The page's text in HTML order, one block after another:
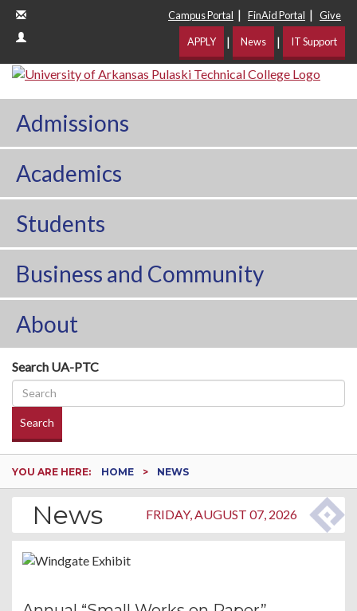
Campus Portal | FinAid Portal | Give
APPLY | News | IT Support
Admissions
Academics
Students
Business and Community
About
Search UA-PTC
Search
YOU ARE HERE: HOME NEWS
News FRIDAY, AUGUST 07, 2026